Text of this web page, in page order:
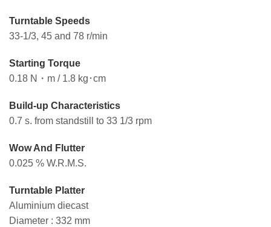
Turntable Speeds
33-1/3, 45 and 78 r/min
Starting Torque
0.18 N・m / 1.8 kg･cm
Build-up Characteristics
0.7 s. from standstill to 33 1/3 rpm
Wow And Flutter
0.025 % W.R.M.S.
Turntable Platter
Aluminium diecast
Diameter : 332 mm